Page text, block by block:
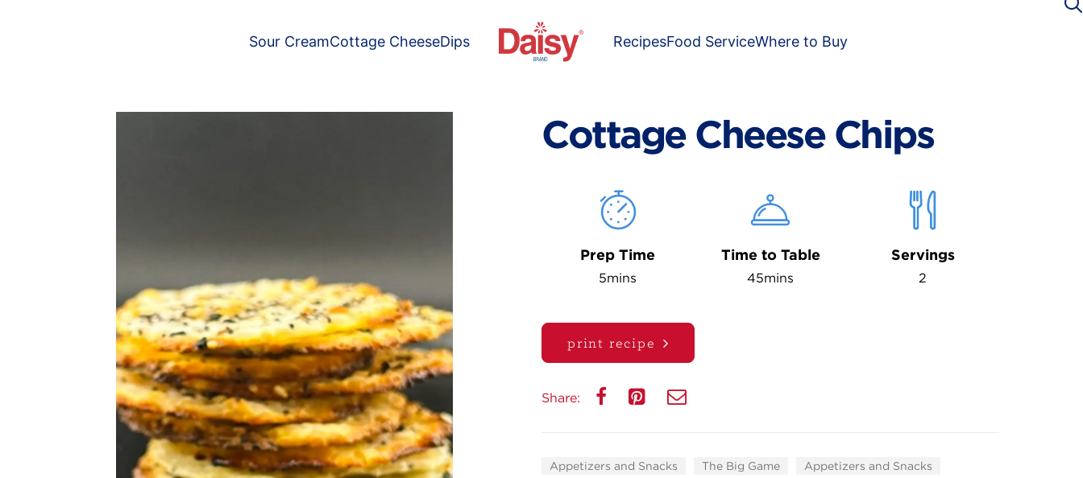
Sour CreamCottage CheeseDips RecipesFood ServiceWhere to Buy
Cottage Cheese Chips
Prep Time
5mins
Time to Table
45mins
Servings
2
print recipe
Share:
Appetizers and Snacks The Big Game
Appetizers and Snacks